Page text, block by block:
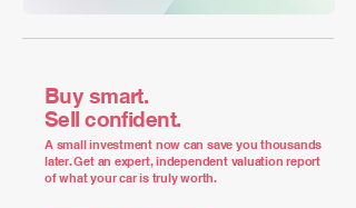
Buy smart.
Sell confident.
A small investment now can save you thousands
later. Get an expert, independent valuation report
of what your car is truly worth.